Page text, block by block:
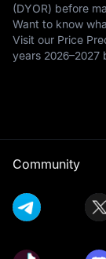
(DYOR) before
Want to know
Visit our Price
years 2026–2027
Community